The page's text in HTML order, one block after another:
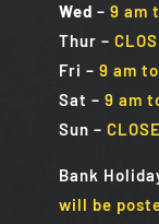
Wed – 9 am
Thur –
Fri – 9 am
Sat – 9 am
Sun –
Bank
will be